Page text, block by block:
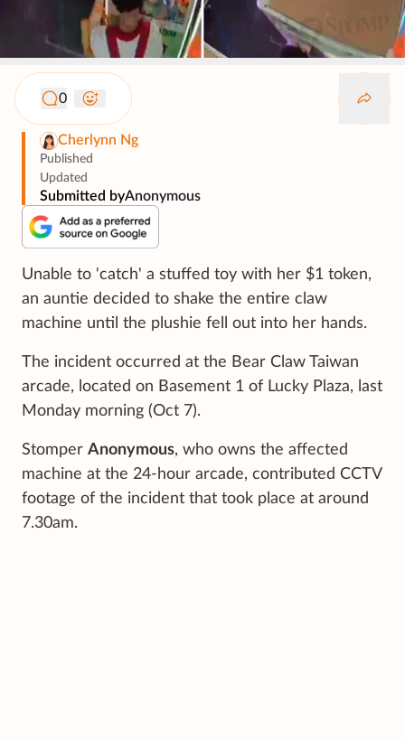
0
Cherlynn Ng
Published
Updated
Submitted byAnonymous
Unable to 'catch' a stuffed toy with her $1 token,
an auntie decided to shake the entire claw
machine until the plushie fell out into her hands.
The incident occurred at the Bear Claw Taiwan
arcade, located on Basement 1 of Lucky Plaza, last
Monday morning (Oct 7).
Stomper Anonymous, who owns the affected
machine at the 24-hour arcade, contributed CCTV
footage of the incident that took place at around
7.30am.